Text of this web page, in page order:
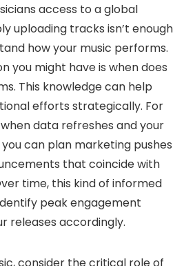
access to a global
uploading tracks isn’t enough
how your music performs.
you might have is when does
This knowledge can help
efforts strategically. For
data refreshes and your
can plan marketing pushes
that coincide with
time, this kind of informed
peak engagement
releases accordingly.
consider the critical role of